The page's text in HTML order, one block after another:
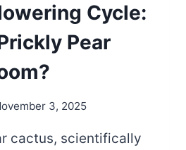
Cycle:
Pear
3, 2025
cactus, scientifically